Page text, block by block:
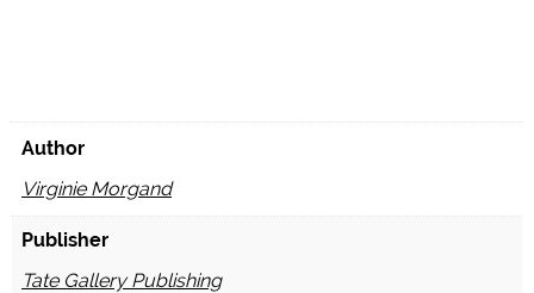
Author
Virginie Morgand
Publisher
Tate Gallery Publishing